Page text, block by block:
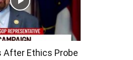
After Ethics Probe